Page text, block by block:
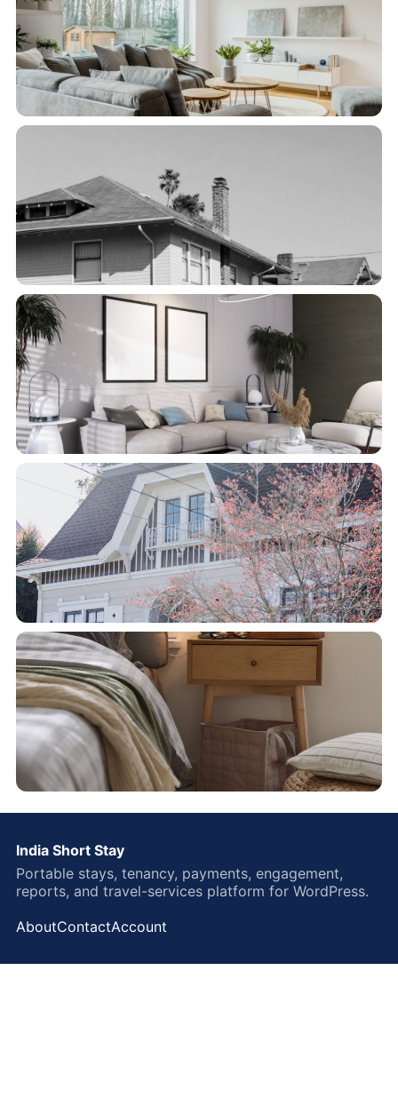
India Short Stay
Portable stays, tenancy, payments, engagement,
reports, and travel-services platform for WordPress.
AboutContactAccount